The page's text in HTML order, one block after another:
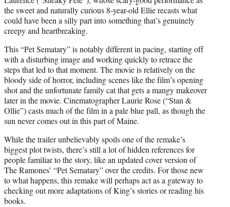
the sweet and naturally curious 8-year-old Ellie recasts what
could have been a silly part into something that’s genuinely
creepy and heartbreaking.
This “Pet Sematary” is notably different in pacing, starting off
with a disturbing image and working quickly to retrace the
steps that led to that moment. The movie is relatively on the
bloody side of horror, including scenes like the film’s opening
shot and the unfortunate family cat that gets a mangy makeover
later in the movie. Cinematographer Laurie Rose (“Stan &
Ollie”) casts much of the film in a pale blue pall, as though the
sun never comes out in this part of Maine.
While the trailer unbelievably spoils one of the remake’s
biggest plot twists, there’s still a lot of hidden references for
people familiar to the story, like an updated cover version of
The Ramones’ “Pet Sematary” over the credits. For those new
to what happens, this remake will perhaps act as a gateway to
checking out more adaptations of King’s stories or reading his
books.